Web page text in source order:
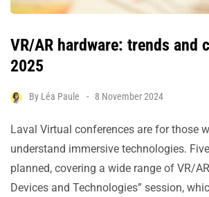
VR/AR hardware: trends and
2025
By Léa Paule 8 November 2024
Laval Virtual conferences are for those
understand immersive technologies.
planned, covering a wide range of VR/
Devices and Technologies” session,